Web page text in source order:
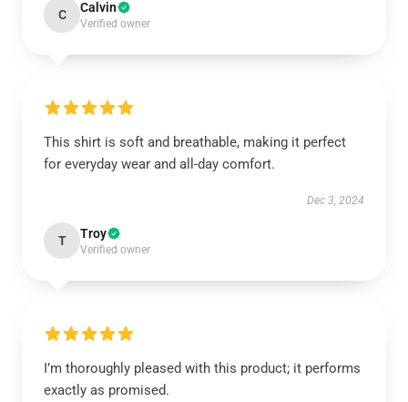
C Calvin
Verified owner
This shirt is soft and breathable, making it perfect
for everyday wear and all-day comfort.
Dec 3, 2024
T Troy
Verified owner
I’m thoroughly pleased with this product; it performs
exactly as promised.